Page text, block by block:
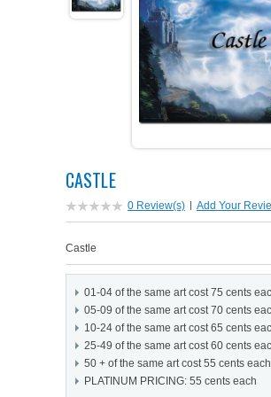
SHIPPING & RETURNS
TERMS & CONDITIONS
OPPORTUNITY FAQ
PROFIT POTENTIAL
SALES MARKETING IDEAS
FIRST NAME MEANING GIFTS
FAMILTY TREE GIFTS
CUSTOMER TESTIMONIALS
SPECIAL REPORTS
PETS ON ART SOFTWARE
SOFTWARE & START-UP KITS
COAT OF ARMS
MAT FRAMES
SPECIALTY GIFT ITEMS
MISCELLANEOUS ITEMS
START-UP KITS
COAT OF ARMS
PETS ON ART
WHAT'S NEW
WHAT'S NEW
OPEN A PT WEB-STORE TODAY!
CASTLE
0 Review(s) | Add Your
Castle
01-04 of the same art cost 75 cents
05-09 of the same art cost 70 cents
10-24 of the same art cost 65 cents
25-49 of the same art cost 60 cents
50 + of the same art cost 55 cents each
PLATINUM PRICING: 55 cents each